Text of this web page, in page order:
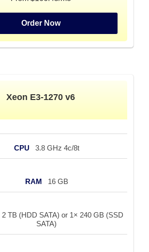
Order Now
Xeon E3-1270 v6
CPU 3.8 GHz 4c/8t
RAM 16 GB
2 TB (HDD SATA) or 1× 240 GB (SSD
SATA)